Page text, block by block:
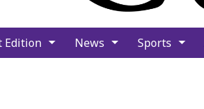
Edition News Sports